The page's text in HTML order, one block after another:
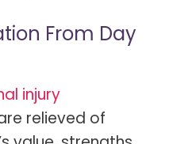
From Day
injury
relieved of